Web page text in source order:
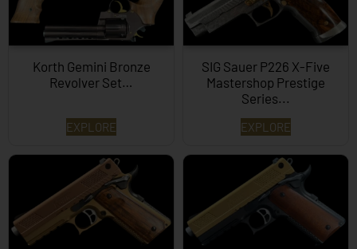
Korth Gemini Bronze
Revolver Set…
EXPLORE
SIG Sauer P226 X-Five
Mastershop Prestige
Series...
EXPLORE